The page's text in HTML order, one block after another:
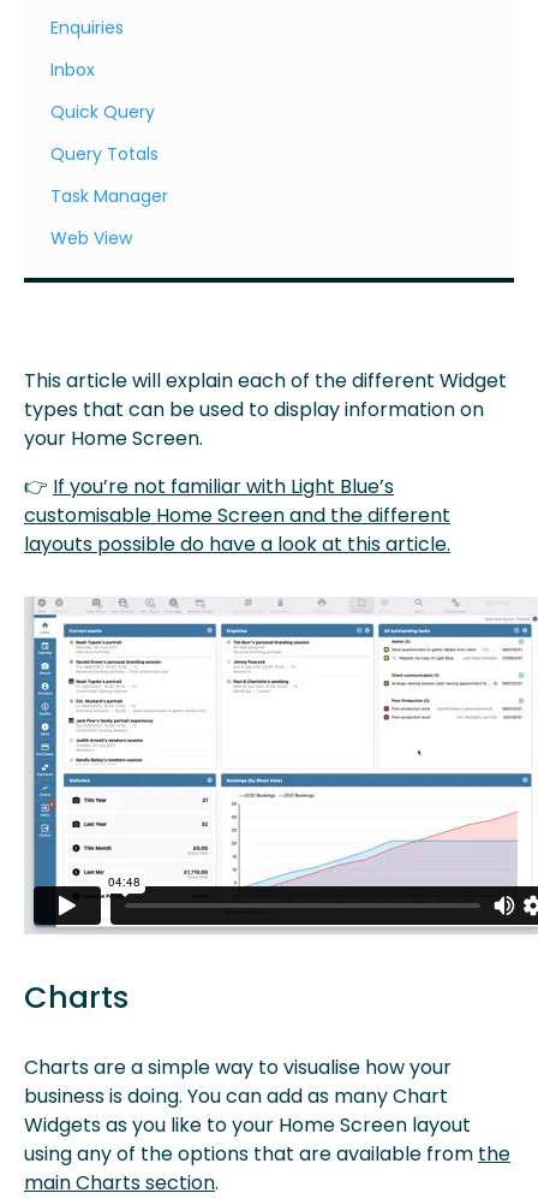
Enquiries
Inbox
Quick Query
Query Totals
Task Manager
Web View
This article will explain each of the different Widget
types that can be used to display information on
your Home Screen.
👉 If you’re not familiar with Light Blue’s
customisable Home Screen and the different
layouts possible do have a look at this article.
Charts
Charts are a simple way to visualise how your
business is doing. You can add as many Chart
Widgets as you like to your Home Screen layout
using any of the options that are available from the
main Charts section.